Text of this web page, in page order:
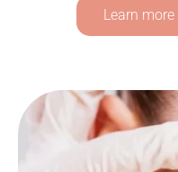
Learn